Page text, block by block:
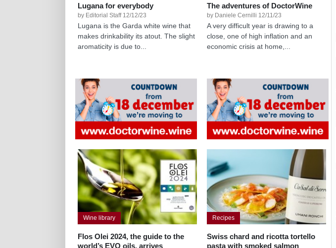
Lugana for everybody
by Editorial Staff 12/12/23
Lugana is the Garda white wine that
makes drinkability its atout. The slight
aromaticity is due to...
The adventures of DoctorWine
by Daniele Cernilli 12/11/23
A very difficult year is drawing to a
close, one of high inflation and an
economic crisis at home,...
Wine library
Flos Olei 2024, the guide to the
world’s EVO oils, arrives
Recipes
Swiss chard and ricotta tortello
pasta with smoked salmon